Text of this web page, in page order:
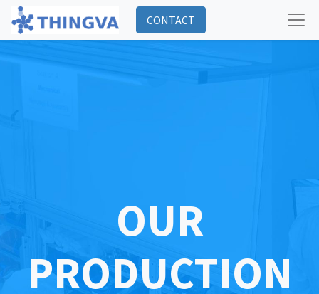
CONTACT
OUR
PRODUCTION